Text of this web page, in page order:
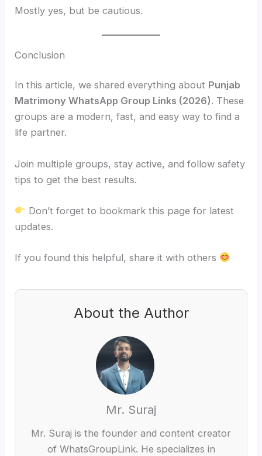
Mostly yes, but be cautious.
Conclusion
In this article, we shared everything about Punjab
Matrimony WhatsApp Group Links (2026). These
groups are a modern, fast, and easy way to find a
life partner.
Join multiple groups, stay active, and follow safety
tips to get the best results.
Don’t forget to bookmark this page for latest
updates.
If you found this helpful, share it with others
About the Author
Mr. Suraj
Mr. Suraj is the founder and content creator
of WhatsGroupLink. He specializes in